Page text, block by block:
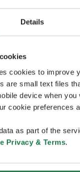
Details
cookies to improve
are small text files
device when you
cookie preferences
as part of the
Privacy & Terms.